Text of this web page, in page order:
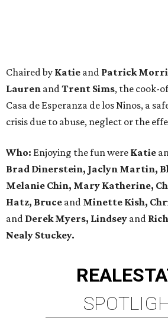
Chaired by Katie and Patrick
Lauren andTrent Sims, the cook-
Casa de Esperanza de los Ninos, a
crisis due to abuse, neglect or the
Who: Enjoying the fun were Katie
Brad Dinerstein, Jaclyn Martin,
Melanie Chin, Mary Katherine,
Hatz, Bruce and Minette Kish,
and Derek Myers, Lindsey and
Nealy Stuckey.
REAL